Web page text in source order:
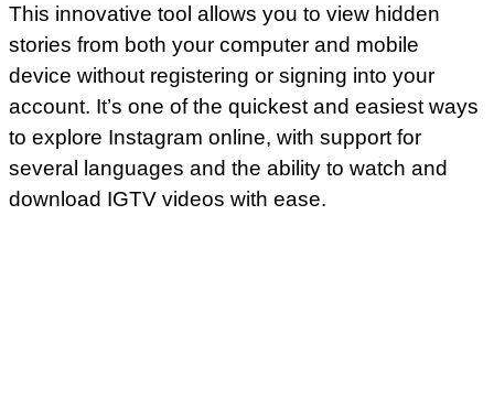
This innovative tool allows you to view hidden
stories from both your computer and mobile
device without registering or signing into your
account. It’s one of the quickest and easiest ways
to explore Instagram online, with support for
several languages and the ability to watch and
download IGTV videos with ease.